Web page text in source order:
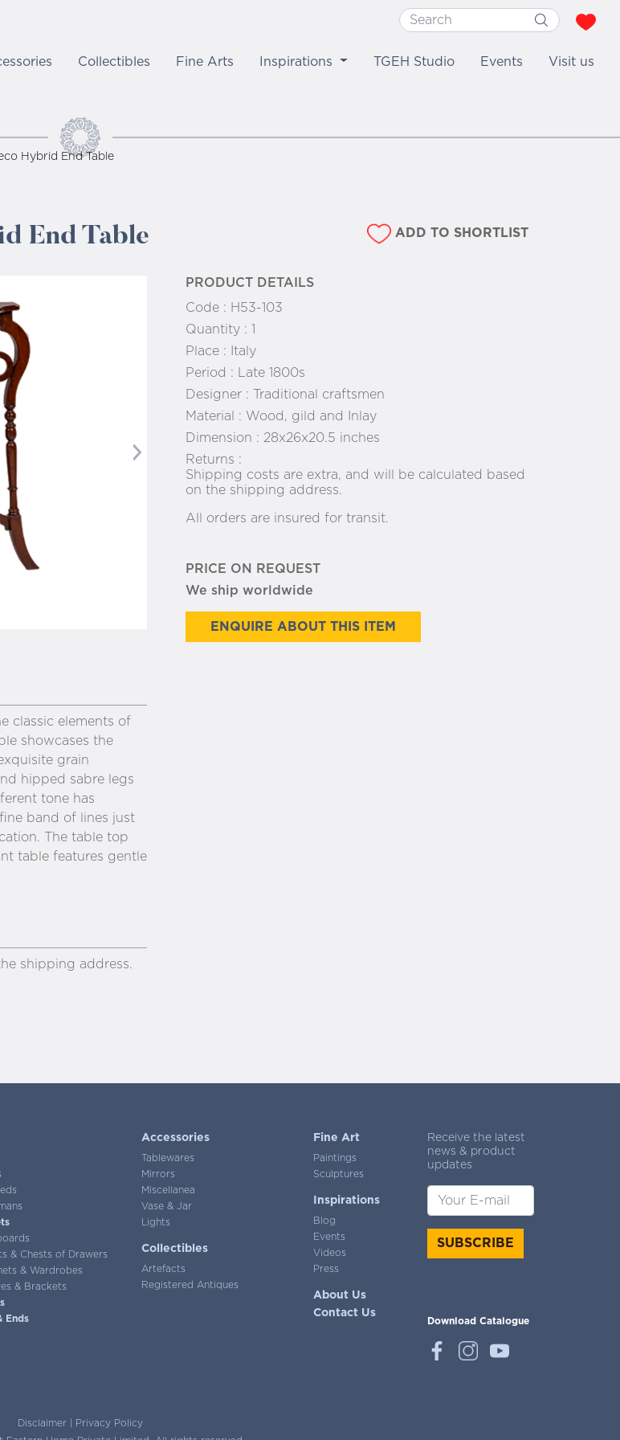
Collectibles Fine Arts Inspirations TGEH Studio Events Visit us
Hybrid End Table
End Table ADD TO SHORTLIST
classic elements of
showcases the
grain
hipped sabre legs
tone has
band of lines just
The table top
table features gentle
shipping address.
PRODUCT DETAILS
Code : H53-103
Quantity : 1
Place :
Italy
Period :
Late 1800s
Designer :
Traditional craftsmen
Material : Wood, gild and Inlay
Dimension : 28x26x20.5 inches
Returns :
Shipping costs are extra, and will be calculated based
on the shipping address.
All orders are insured for transit.
PRICE ON REQUEST
We ship worldwide
ENQUIRE ABOUT THIS ITEM
& Chests of Drawers
& Wardrobes
& Brackets
Ends
Accessories
Tablewares
Mirrors
Miscellanea
Vase & Jar
Lights
Collectibles
Artefacts
Registered Antiques
Fine Art
Paintings
Sculptures
Inspirations
Blog
Events
Videos
Press
About Us
Contact Us
Receive the latest
news & product
updates
SUBSCRIBE
Download Catalogue
Disclaimer
Privacy Policy